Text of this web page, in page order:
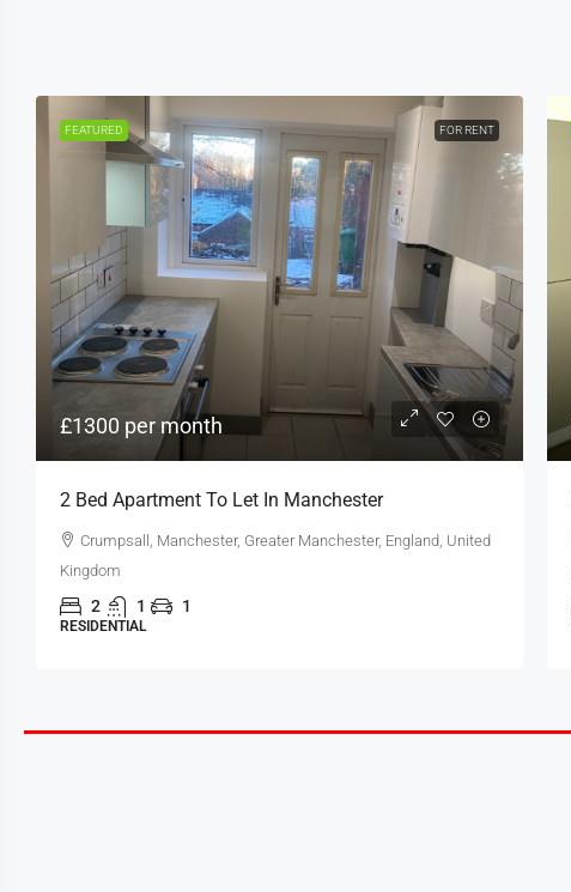
FEATURED FOR RENT
£1300 per month
2 Bed Apartment To Let In Manchester
Crumpsall, Manchester, Greater Manchester, England, United
Kingdom
2 1 1
RESIDENTIAL